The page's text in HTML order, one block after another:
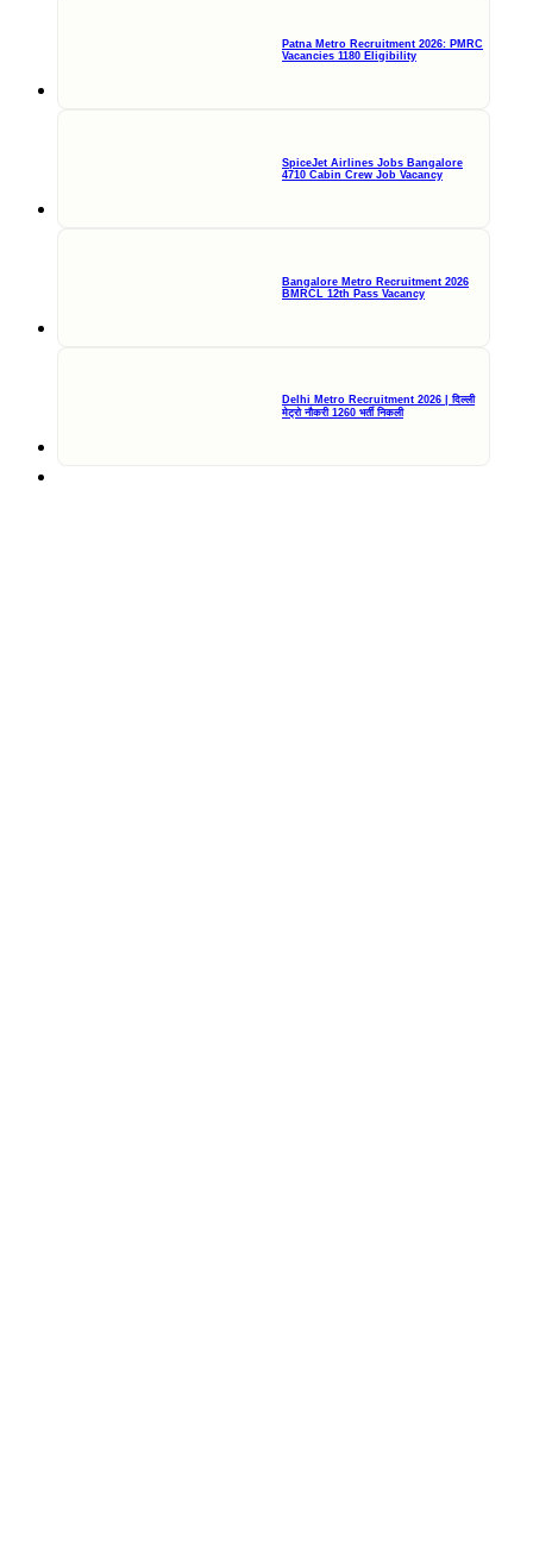
Patna Metro Recruitment 2026: PMRC
Vacancies 1180 Eligibility
SpiceJet Airlines Jobs Bangalore
4710 Cabin Crew Job Vacancy
Bangalore Metro Recruitment 2026
BMRCL 12th Pass Vacancy
Delhi Metro Recruitment 2026 | दिल्ली
मेट्रो नौकरी 1260 भर्ती निकली